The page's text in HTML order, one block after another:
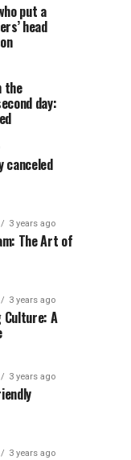
put a
head
the
day:
canceled
3 years ago
The Art of
3 years ago
Culture: A
3 years ago
3 years ago